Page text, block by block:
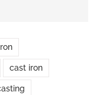
cast iron